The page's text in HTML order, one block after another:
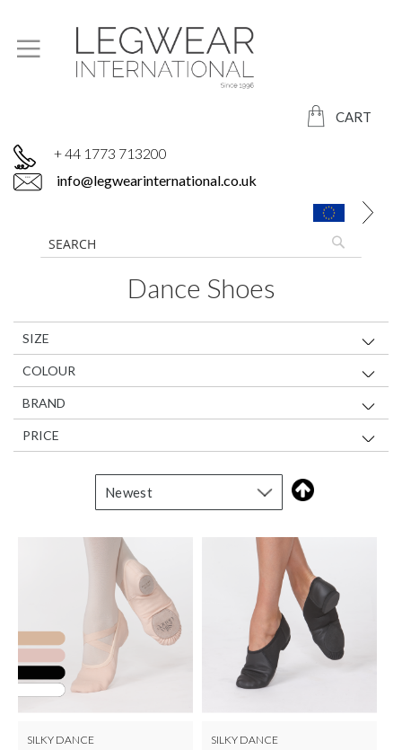
CART
+ 44 1773 713200
info@legwearinternational.co.uk
Dance Shoes
SILKY DANCE SILKY DANCE
SIZE
COLOUR
BRAND
PRICE